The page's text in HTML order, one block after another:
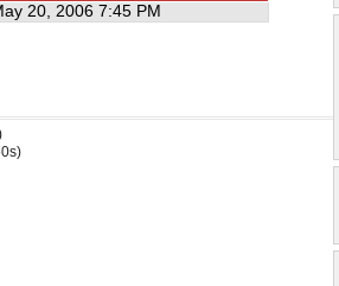
20, 2006 7:45 PM